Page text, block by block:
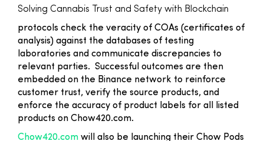
Solving Cannabis Trust and Safety with Blockchain
protocols check the veracity of COAs (certificates of
analysis) against the databases of testing
laboratories and communicate discrepancies to
relevant parties. Successful outcomes are then
embedded on the Binance network to reinforce
customer trust, verify the source products, and
enforce the accuracy of product labels for all listed
products on Chow420.com.
Chow420.com will also be launching their Chow Pods